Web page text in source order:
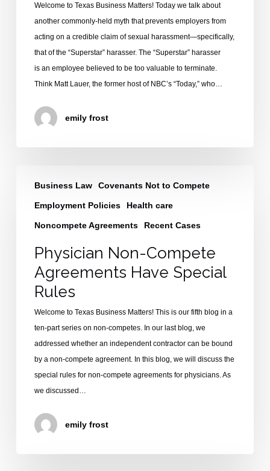
Welcome to Texas Business Matters! Today we talk about
another commonly-held myth that prevents employers from
acting on a credible claim of sexual harassment—specifically,
that of the “Superstar” harasser. The “Superstar” harasser
is an employee believed to be too valuable to terminate.
Think Matt Lauer, the former host of NBC’s “Today,” who…
emily frost
Business Law Covenants Not to Compete
Employment Policies Health care
Noncompete Agreements Recent Cases
Non-
Compete
Special
Rules
Physician Non-Compete
Agreements Have Special
Rules
Welcome to Texas Business Matters! This is our fifth blog in a
ten-part series on non-competes. In our last blog, we
addressed whether an independent contractor can be bound
by a non-compete agreement. In this blog, we will discuss the
special rules for non-compete agreements for physicians. As
we discussed…
emily frost